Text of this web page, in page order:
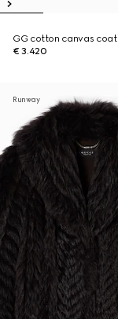
GG cotton canvas coat
€ 3.420
Runway